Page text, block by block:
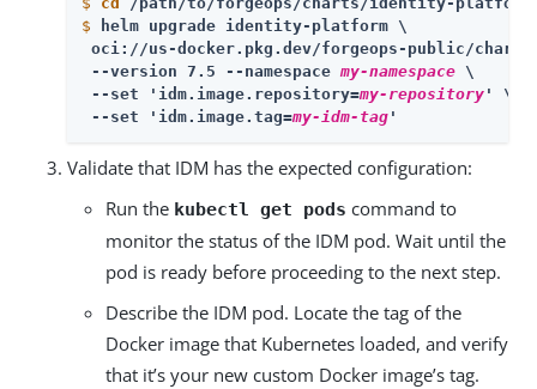
$
helm upgrade identity-platform \
oci://us-docker.pkg.dev/forgeops-public/
--version 7.5 --namespace my-namespace \
--set 'idm.image.repository=my-repository ' \
--set 'idm.image.tag=my-idm-tag '
Validate that IDM has the expected configuration:
Run the kubectl get pods command to
monitor the status of the IDM pod. Wait until the
pod is ready before proceeding to the next step.
Describe the IDM pod. Locate the tag of the
Docker image that Kubernetes loaded, and verify
that it’s your new custom Docker image’s tag.